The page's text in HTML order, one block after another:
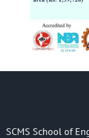
SCMS School of